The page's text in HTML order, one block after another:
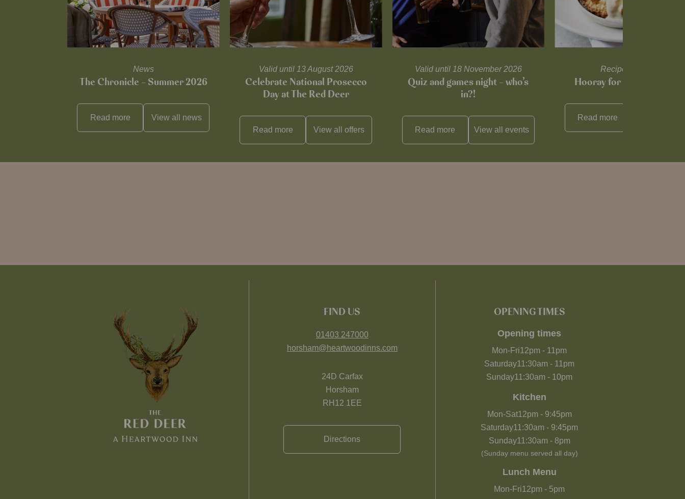
News
The Chronicle – Summer 2026
Read more View all news
Valid until 13 August 2026
Celebrate National Prosecco
Day at The Red Deer
Read more View alloffers
Valid until 18 November 2026
Quiz and games night – who’s
in?!
Read more View all events
Recipes and tips
Hooray for Cheese
Read more
FIND US
01403 247000
horsham@heartwoodinns.com
24D Carfax
Horsham
RH12 1EE
Directions
OPENING TIMES
Opening times
Mon-Fri12pm - 11pm
Saturday11:30am - 11pm
Sunday11:30am - 10pm
Kitchen
Mon-Sat12pm- 9:45pm
Saturday11:30am - 9:45pm
Sunday11:30am- 8pm
(Sunday menu served all day)
Lunch Menu
Mon-Fri12pm - 5pm